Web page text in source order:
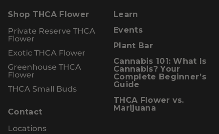
Shop THCA Flower
Private Reserve THCA
Flower
Exotic THCA Flower
Greenhouse THCA
Flower
THCA Small Buds
Contact
Locations
Learn
Events
Plant Bar
Cannabis 101: What Is
Cannabis? Your
Complete Beginner’s
Guide
THCA Flower vs.
Marijuana